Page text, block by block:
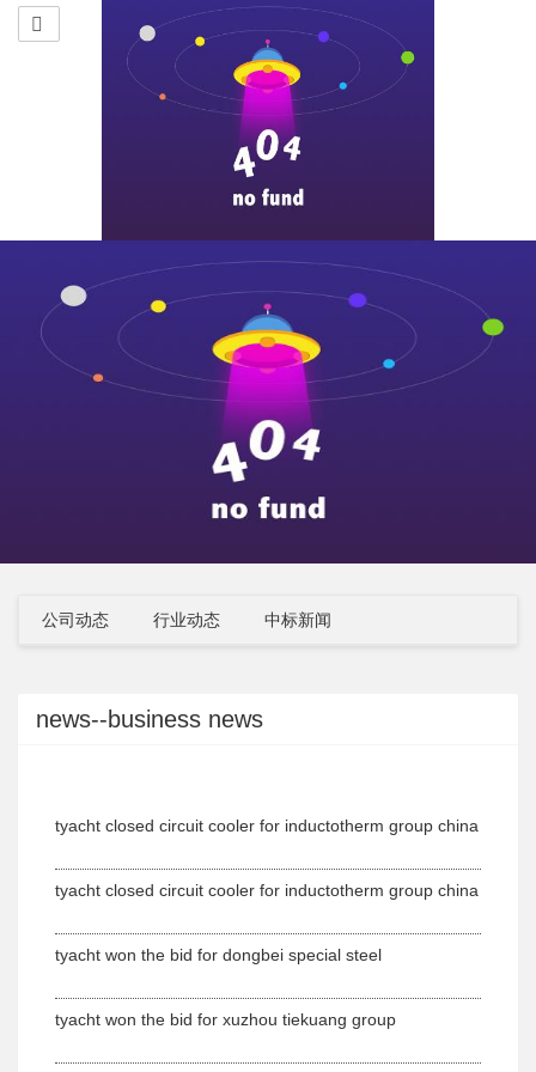
公司动态 行业动态 中标新闻
news--business news
tyacht closed circuit cooler for inductotherm group china
tyacht closed circuit cooler for inductotherm group china
tyacht won the bid for dongbei special steel
tyacht won the bid for xuzhou tiekuang group